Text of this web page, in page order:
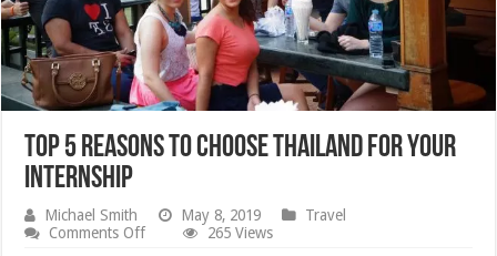
Top 5 reasons to choose Thailand for your
internship
Michael Smith May 8, 2019
Travel
Comments Offon
265 Views